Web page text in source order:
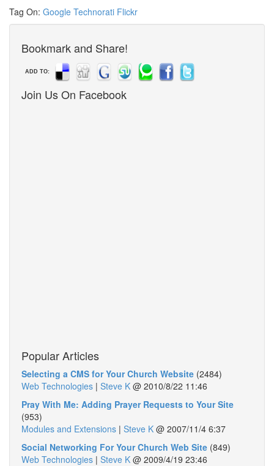
Tag On: Google Technorati Flickr
Bookmark and Share!
ADD TO:
Join Us On Facebook
Popular Articles
Selecting a CMS for Your Church Website (2484)
Web Technologies | Steve K @ 2010/8/22 11:46
Pray With Me: Adding Prayer Requests to Your Site
(953)
Modules and Extensions | Steve K @ 2007/11/4 6:37
Social Networking For Your Church Web Site (849)
Web Technologies | Steve K @ 2009/4/19 23:46